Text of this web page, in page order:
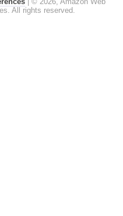
All rights reserved.